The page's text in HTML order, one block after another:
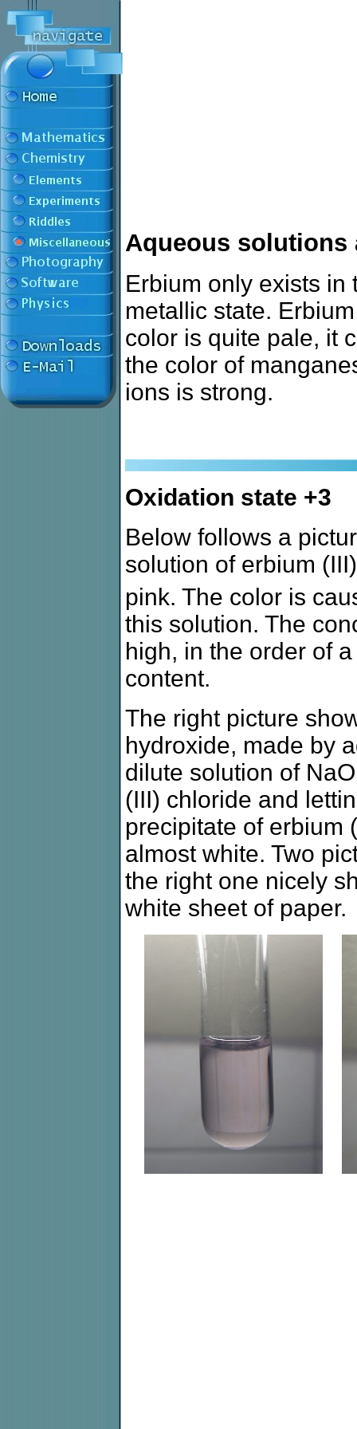
Aqueous solutions
Erbium only exists in
metallic state.
color is quite pale, it
the color of
ions is strong.
Oxidation state +3
Below follows a
solution of erbium
pink. The color is
this solution. The
high, in the order of
content.
The right picture
hydroxide, made by
dilute solution of
(III) chloride and
precipitate of erbium
almost white. Two
the right one nicely
white sheet of paper.